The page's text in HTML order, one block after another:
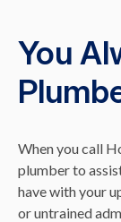
You
When you call
plumber to
have with your
or untrained